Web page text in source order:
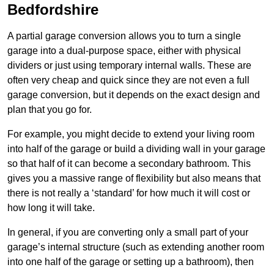
Bedfordshire
A partial garage conversion allows you to turn a single
garage into a dual-purpose space, either with physical
dividers or just using temporary internal walls. These are
often very cheap and quick since they are not even a full
garage conversion, but it depends on the exact design and
plan that you go for.
For example, you might decide to extend your living room
into half of the garage or build a dividing wall in your garage
so that half of it can become a secondary bathroom. This
gives you a massive range of flexibility but also means that
there is not really a ‘standard’ for how much it will cost or
how long it will take.
In general, if you are converting only a small part of your
garage’s internal structure (such as extending another room
into one half of the garage or setting up a bathroom), then